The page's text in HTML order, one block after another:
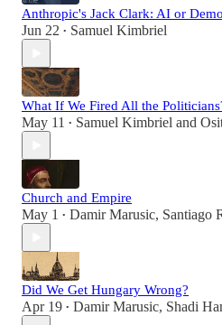
Anthropic's Jack Clark: AI or
Jun 22 • Samuel Kimbriel
What If We Fired All the
May 11 • Samuel Kimbriel and
Church and Empire
May 1 • Damir Marusic, Santiago
Did We Get Hungary Wrong?
Apr 19 • Damir Marusic, Shadi